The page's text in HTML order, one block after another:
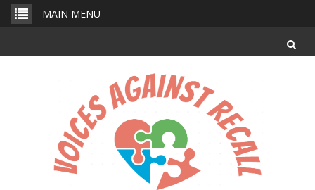
Skip
MAIN MENU